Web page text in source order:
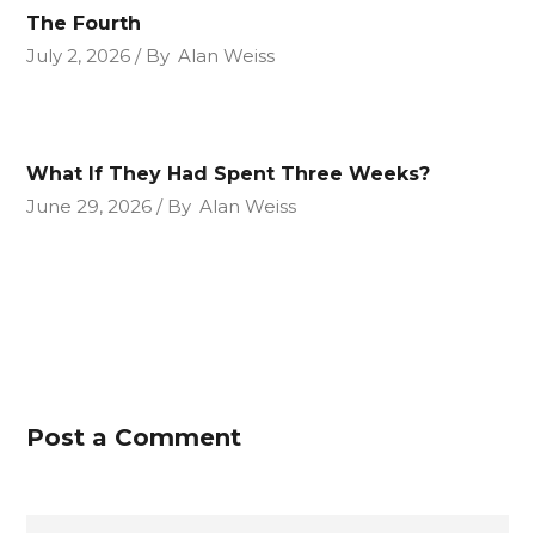
The Fourth
July 2, 2026
By Alan Weiss
What If They Had Spent Three Weeks?
June 29, 2026
By Alan Weiss
Post a Comment